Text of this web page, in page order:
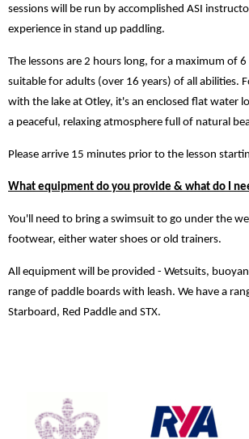
sessions will be run by accomplished ASI
experience in stand up paddling.
The lessons are 2 hours long, for a maximum of
suitable for adults (over 16 years) of all abilities.
with the lake at Otley, it's an enclosed flat water
a peaceful, relaxing atmosphere full of natural
Please arrive 15 minutes prior to the lesson
What equipment do you provide & what do I
You'll need to bring a swimsuit to go under the
footwear, either water shoes or old trainers.
All equipment will be provided - Wetsuits,
range of paddle boards with leash. We have a
Starboard, Red Paddle and STX.